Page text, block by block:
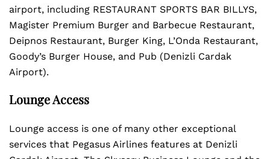
airport, including RESTAURANT SPORTS BAR BILLYS,
Magister Premium Burger and Barbecue Restaurant,
Deipnos Restaurant, Burger King, L’Onda Restaurant,
Goody’s Burger House, and Pub (Denizli Cardak
Airport).
Lounge Access
Lounge access is one of many other exceptional
services that Pegasus Airlines features at Denizli